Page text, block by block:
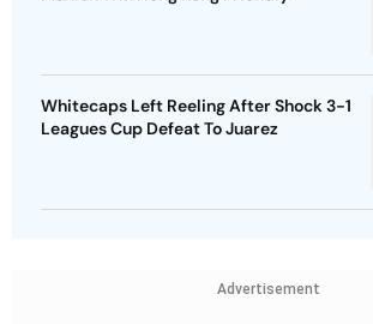
Whitecaps Left Reeling After Shock 3-1
Leagues Cup Defeat To Juarez
Advertisement